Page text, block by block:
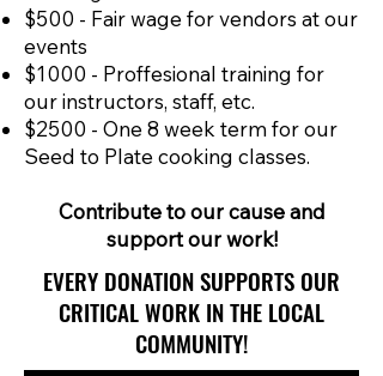
$500 - Fair wage for vendors at our
events
$1000 - Proffesional training for
our instructors, staff, etc.
$2500 - One 8 week term for our
Seed to Plate cooking classes.
Contribute to our cause and
support our work!
EVERY DONATION SUPPORTS OUR
CRITICAL WORK IN THE LOCAL
COMMUNITY!